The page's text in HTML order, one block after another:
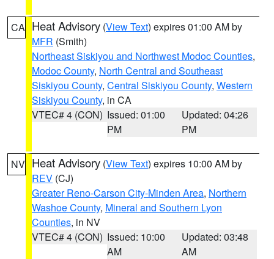
CA Heat Advisory (View Text) expires 01:00 AM by
MFR (Smith)
Northeast Siskiyou and Northwest Modoc Counties,
Modoc County, North Central and Southeast
Siskiyou County, Central Siskiyou County, Western
Siskiyou County, in CA
VTEC# 4 (CON) Issued: 01:00
PM
Updated: 04:26
PM
NV Heat Advisory (View Text) expires 10:00 AM by
REV (CJ)
Greater Reno-Carson City-Minden Area, Northern
Washoe County, Mineral and Southern Lyon
Counties, in NV
VTEC# 4 (CON) Issued: 10:00
AM
Updated: 03:48
AM